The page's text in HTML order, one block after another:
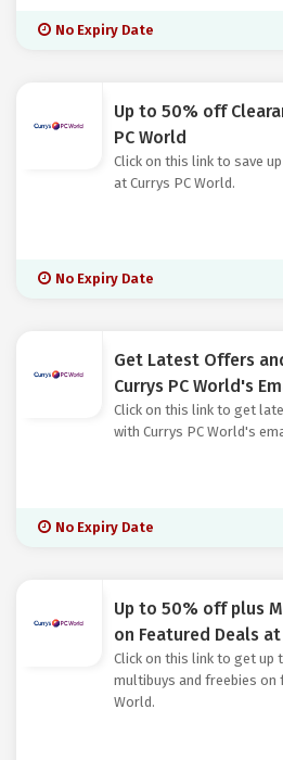
No Expiry Date
Up to 50% off
PC World
Click on this link to save
at Currys PC World.
No Expiry Date
Get Latest Offers
Currys PC World's
Click on this link to get
with Currys PC World's
No Expiry Date
Up to 50% off plus
on Featured Deals at
Click on this link to get up
multibuys and freebies on
World.